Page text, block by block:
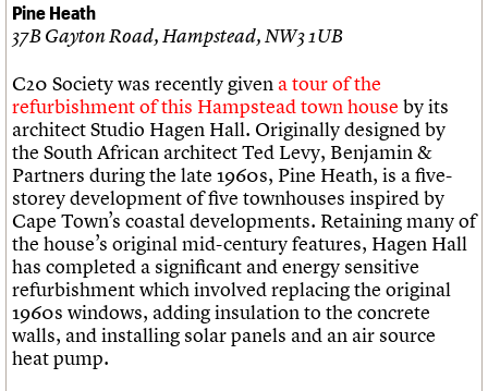
Pine Heath
37B Gayton Road, Hampstead, NW3 1UB
C20 Society was recently given a tour of the
refurbishment of this Hampstead town house by its
architect Studio Hagen Hall. Originally designed by
the South African architect Ted Levy, Benjamin &
Partners during the late 1960s, Pine Heath, is a five-
storey development of five townhouses inspired by
Cape Town’s coastal developments. Retaining many of
the house’s original mid-century features, Hagen Hall
has completed a significant and energy sensitive
refurbishment which involved replacing the original
1960s windows, adding insulation to the concrete
walls, and installing solar panels and an air source
heat pump.